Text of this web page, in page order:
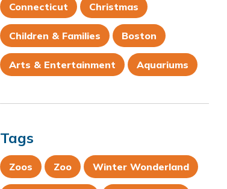
Connecticut Christmas
Children & Families Boston
Arts & Entertainment Aquariums
Tags
Zoos Zoo Winter Wonderland